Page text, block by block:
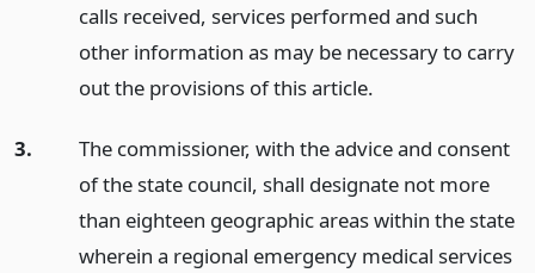
calls received, services performed and such
other information as may be necessary to carry
out the provisions of this article.
3.
The commissioner, with the advice and consent
of the state council, shall designate not more
than eighteen geographic areas within the state
wherein a regional emergency medical services